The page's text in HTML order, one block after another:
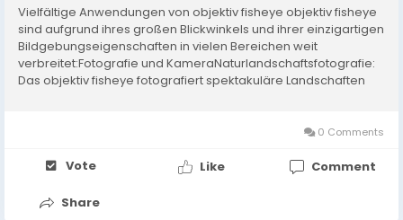
Vielfältige Anwendungen von objektiv fisheye objektiv fisheye
sind aufgrund ihres großen Blickwinkels und ihrer einzigartigen
Bildgebungseigenschaften in vielen Bereichen weit
verbreitet:Fotografie und KameraNaturlandschaftsfotografie:
Das objektiv fisheye fotografiert spektakuläre Landschaften
0 Comments
Vote Like Comment
Share